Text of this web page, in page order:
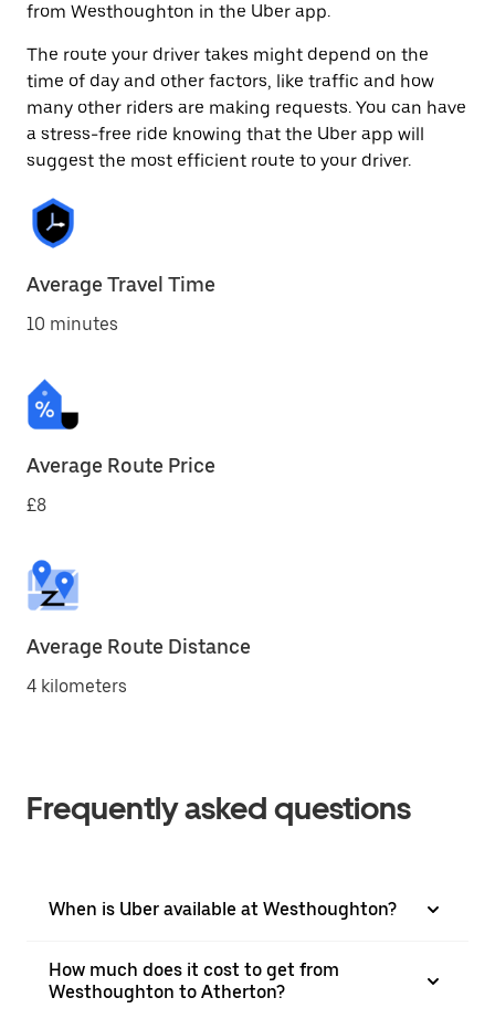
from Westhoughton in the Uber app.
The route your driver takes might depend on the
time of day and other factors, like traffic and how
many other riders are making requests. You can have
a stress-free ride knowing that the Uber app will
suggest the most efficient route to your driver.
Average Travel Time
10 minutes
Average Route Price
£8
Average Route Distance
4 kilometers
Frequently asked questions
When is Uber available at Westhoughton?
How much does it cost to get from
Westhoughton to Atherton?